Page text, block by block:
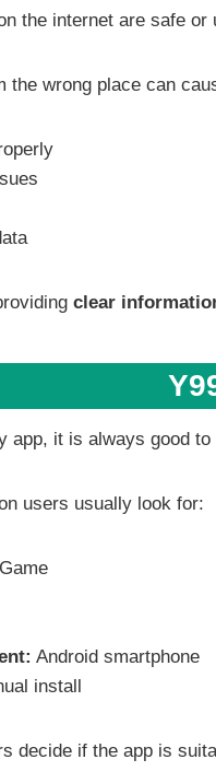
the internet are safe
the wrong place can
clear
app, it is always good
users usually look for:
Android smartphone
install
decide if the app is